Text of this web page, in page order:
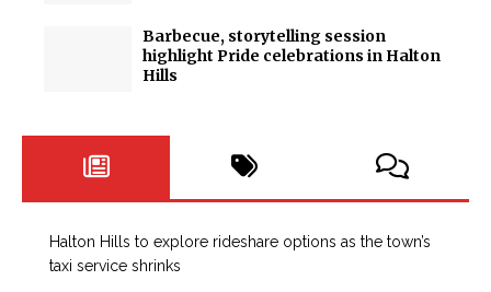
Barbecue, storytelling session
highlight Pride celebrations in Halton
Hills
Halton Hills to explore rideshare options as the town’s
taxi service shrinks